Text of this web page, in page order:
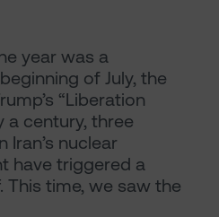
year was a
of July, the
“Liberation
a century, three
nuclear
have triggered a
This time, we saw the